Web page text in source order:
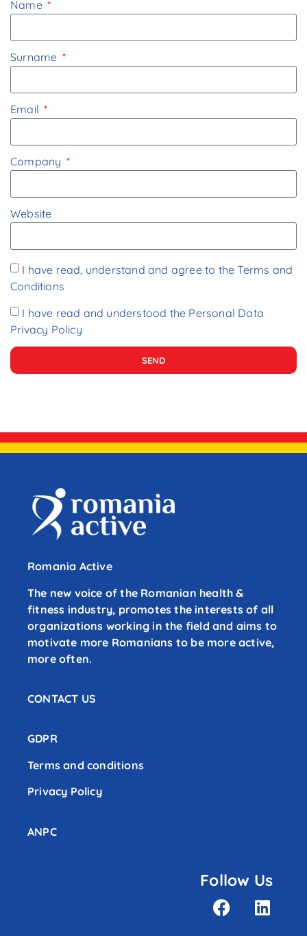
Name
Surname
Email
Company
Website
I have read, understand and agree to theTerms and
Conditions
I have read and understood the Personal Data
Privacy Policy
SEND
Romania Active
The new voice of the Romanian health &
fitness industry, promotes the interests of all
organizations working in the field and aims to
motivate more Romanians to be more active,
more often.
CONTACT US
GDPR
Terms and conditions
Privacy Policy
ANPC
Follow Us